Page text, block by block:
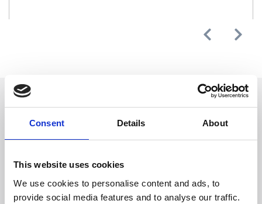
Consent Details About
This website uses cookies
We use cookies to personalise content and ads, to
provide social media features and to analyse our traffic.
PreviousNext
CONTACT US
Headquarters:
Via Dismano, 5819
47522 Cesena (Forlì Cesena) Italy